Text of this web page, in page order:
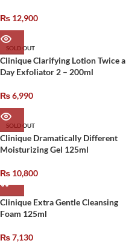
₨ 12,900
SOLD OUT
Clinique Clarifying Lotion Twice a
Day Exfoliator 2 – 200ml
₨6,990
SOLD OUT
Clinique Dramatically Different
Moisturizing Gel 125ml
₨ 10,800
Clinique Extra Gentle Cleansing
Foam 125ml
₨7,130